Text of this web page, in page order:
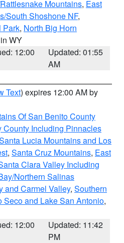
Mountains, East
South Shoshone NF,
Park, North Big Horn
WY
12:00
Updated: 01:55
AM
Text) expires 12:00 AM by
Of San Benito County
County Including Pinnacles
Lucia Mountains and Los
, Santa Cruz Mountains, East
Clara Valley Including
Northern Salinas
and Carmel Valley, Southern
Seco and Lake San Antonio,
12:00
Updated: 11:42
PM